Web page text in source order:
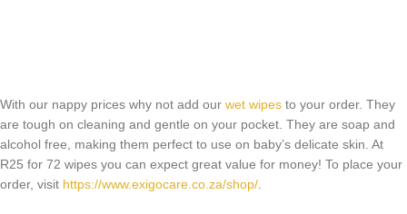
With our nappy prices why not add our wet wipes to your order. They
are tough on cleaning and gentle on your pocket. They are soap and
alcohol free, making them perfect to use on baby’s delicate skin. At
R25 for 72 wipes you can expect great value for money! To place your
order, visit https://www.exigocare.co.za/shop/.